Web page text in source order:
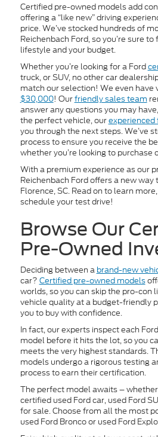
Certified pre-owned models add
offering a “like new” driving
price. We’ve stocked hundreds of
Reichenbach Ford, so you’re sure
lifestyle and your budget.
Whether you’re looking for a Ford
truck, or SUV, no other car
match our selection! We even have
$30,000! Ourfriendly sales team
answer any questions you may
the perfect vehicle, ourexperienced
you through the next steps. We’ve
process to ensure you receive the
whether you’re looking to purchase
With a premium experience as our
Reichenbach Ford offers a new way
Florence, SC. Read on to learn
schedule your test drive!
Browse Our
Pre-Owned
Deciding between a brand-new
car? Certified pre-owned models
worlds, so you can skip the pro-con
vehicle quality at a budget-friendly
you to buy with confidence.
In fact, our experts inspect each
model before it hits the lot, so you
meets the very highest standards.
models undergo a rigorous testing
process to earn their certification.
The perfect model awaits – whether
certified used Ford car, used Ford
for sale. Choose from all the most
used Ford Bronco or used Ford